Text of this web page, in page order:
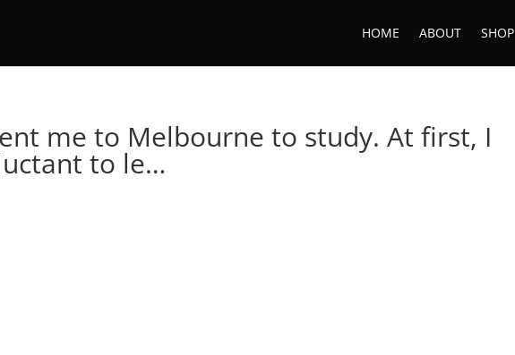
HOME ABOUT SHOP
me to Melbourne to study. At first, I
to le…